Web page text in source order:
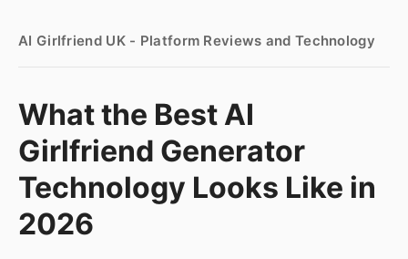
AI Girlfriend UK - Platform Reviews and Technology
What the Best AI
Girlfriend Generator
Technology Looks Like in
2026